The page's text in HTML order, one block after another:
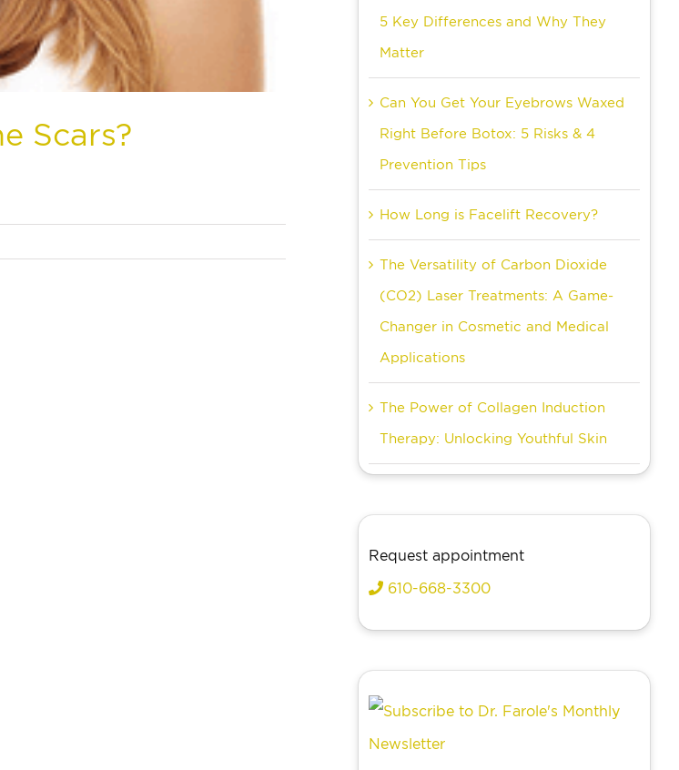
Scars?
5 Key Differences and Why They
Matter
Can You Get Your Eyebrows Waxed
Right Before Botox: 5 Risks & 4
Prevention Tips
How Long is Facelift Recovery?
The Versatility of Carbon Dioxide
(CO2) Laser Treatments: A Game-
Changer in Cosmetic and Medical
Applications
The Power of Collagen Induction
Therapy: Unlocking Youthful Skin
Request appointment
610-668-3300